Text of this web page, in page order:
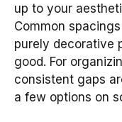
up to your
Common
purely decorative
good. For
consistent gaps
a few options on